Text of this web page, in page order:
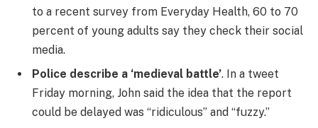
to a recent survey from Everyday Health, 60 to 70
percent of young adults say they check their social
media.
Police describe a ‘medieval battle’. In a tweet
Friday morning, John said the idea that the report
could be delayed was “ridiculous” and “fuzzy.”